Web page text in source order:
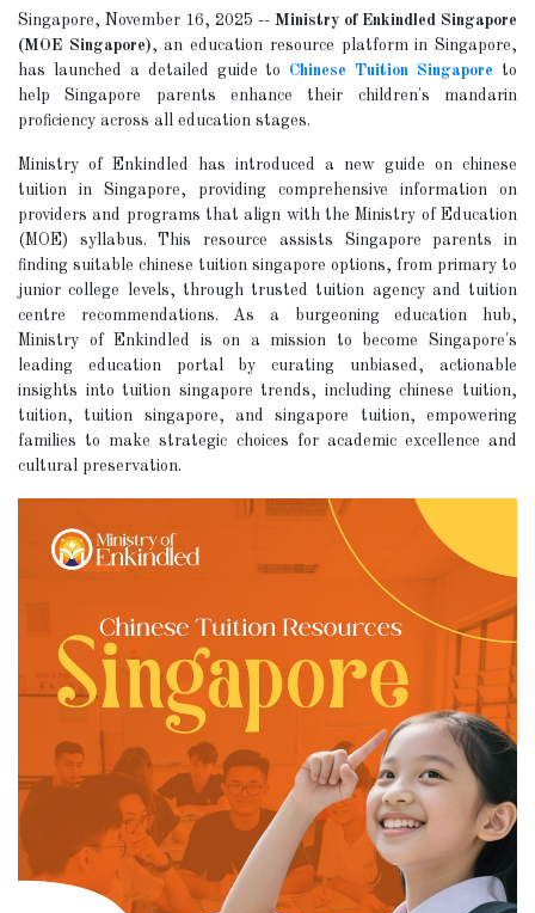
Singapore, November 16, 2025 -- Ministry of Enkindled Singapore
(MOE Singapore), an education resource platform in Singapore,
has launched a detailed guide to Chinese Tuition Singapore to
help Singapore parents enhance their children's mandarin
proficiency across all education stages.
Ministry of Enkindled has introduced a new guide on chinese
tuition in Singapore, providing comprehensive information on
providers and programs that align with the Ministry of Education
(MOE) syllabus. This resource assists Singapore parents in
finding suitable chinese tuition singapore options, from primary to
junior college levels, through trusted tuition agency and tuition
centre recommendations. As a burgeoning education hub,
Ministry of Enkindled is on a mission to become Singapore's
leading education portal by curating unbiased, actionable
insights into tuition singapore trends, including chinese tuition,
tuition, tuition singapore, and singapore tuition, empowering
families to make strategic choices for academic excellence and
cultural preservation.